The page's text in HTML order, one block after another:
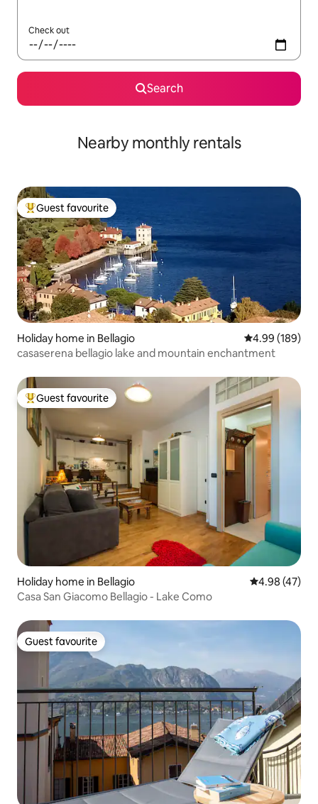
Check out
Search
Nearby monthly rentals
Top guest favourite
Guest favourite
Holiday home in Bellagio 4.99 out of 5
4.99 (189)
casaserena bellagio lake and mountain enchantment
Top guest favourite
Guest favourite
Holiday home in Bellagio 4.98 out of 5
4.98 (47)
Casa San Giacomo Bellagio - Lake Como
Guest favourite
Guest favourite